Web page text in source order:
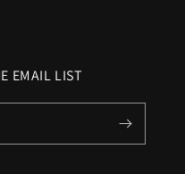
EMAIL LIST